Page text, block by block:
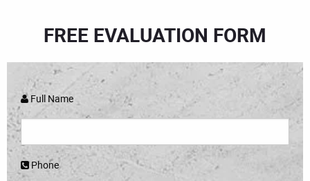
FREE EVALUATION FORM
Full Name
Phone